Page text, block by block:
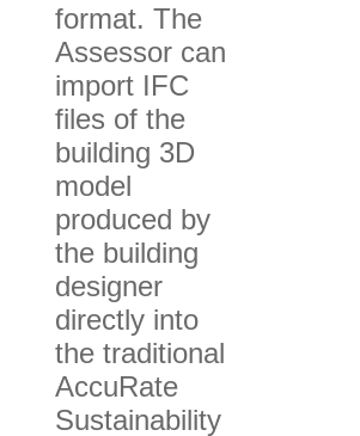
format. The
Assessor can
import IFC
files of the
building 3D
model
produced by
the building
designer
directly into
the traditional
AccuRate
Sustainability